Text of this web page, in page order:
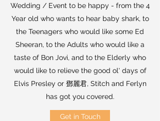
Wedding / Event to be happy - from the 4
Year old who wants to hear baby shark, to
the Teenagers who would like some Ed
Sheeran, to the Adults who would like a
taste of Bon Jovi, and to the Elderly who
would like to relieve the good ol' days of
Elvis Presley or 鄧麗君, Stitch and Ferlyn
has got you covered.
Get in Touch